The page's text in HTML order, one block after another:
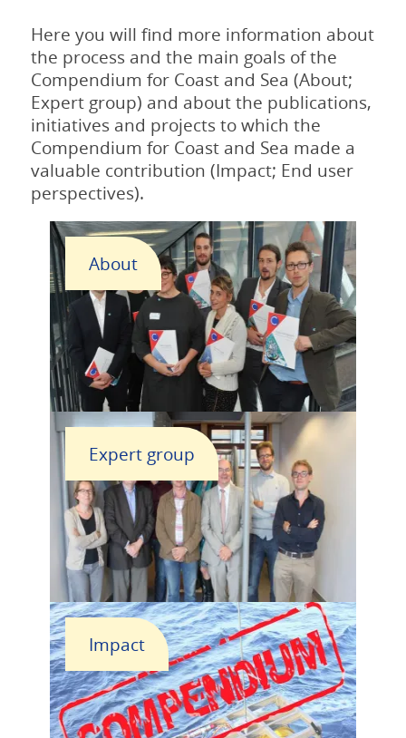
Here you will find more information about
the process and the main goals of the
Compendium for Coast and Sea (About;
Expert group) and about the publications,
initiatives and projects to which the
Compendium for Coast and Sea made a
valuable contribution (Impact; End user
perspectives).
About
Expert group
Impact